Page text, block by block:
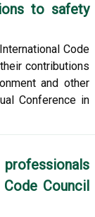
to safety
Code
contributions
and other
Conference in
Council